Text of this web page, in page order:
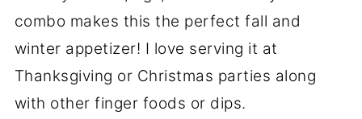
combo makes this the perfect fall and
winter appetizer! I love serving it at
Thanksgiving or Christmas parties along
with other finger foods or dips.